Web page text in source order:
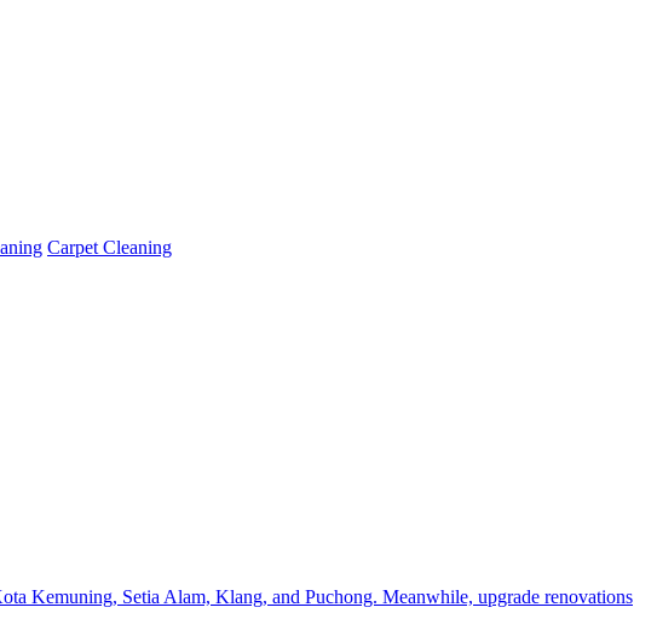
Carpet Cleaning
Kemuning, Setia Alam, Klang, and Puchong. Meanwhile, upgrade renovations